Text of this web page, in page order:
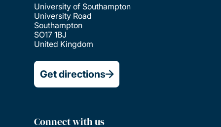
University of Southampton
University Road
Southampton
SO17 1BJ
United Kingdom
Get directions
Connect with us